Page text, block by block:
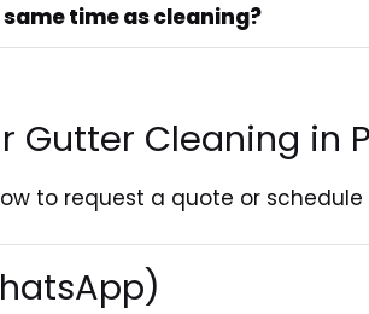
time as cleaning?
Gutter Cleaning in
to request a quote or